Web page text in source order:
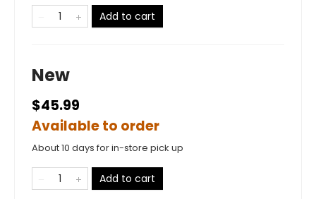
Add to cart
New
$45.99
Available to order
About 10 days for in-store pick up
Add to cart